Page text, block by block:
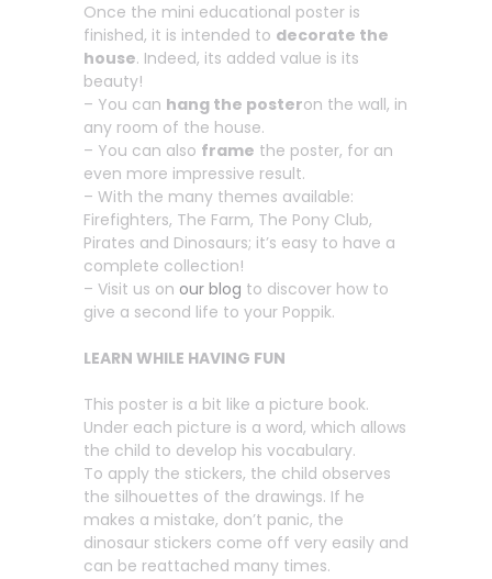
Once the mini educational poster is
finished, it is intended to decorate the
house. Indeed, its added value is its
beauty!
– You can hang the posteron the wall, in
any room of the house.
– You can also frame the poster, for an
even more impressive result.
– With the many themes available:
Firefighters, The Farm, The Pony Club,
Pirates and Dinosaurs; it’s easy to have a
complete collection!
– Visit us on our blog to discover how to
give a second life to your Poppik.
LEARN WHILE HAVING FUN
This poster is a bit like a picture book.
Under each picture is a word, which allows
the child to develop his vocabulary.
To apply the stickers, the child observes
the silhouettes of the drawings. If he
makes a mistake, don’t panic, the
dinosaur stickers come off very easily and
can be reattached many times.